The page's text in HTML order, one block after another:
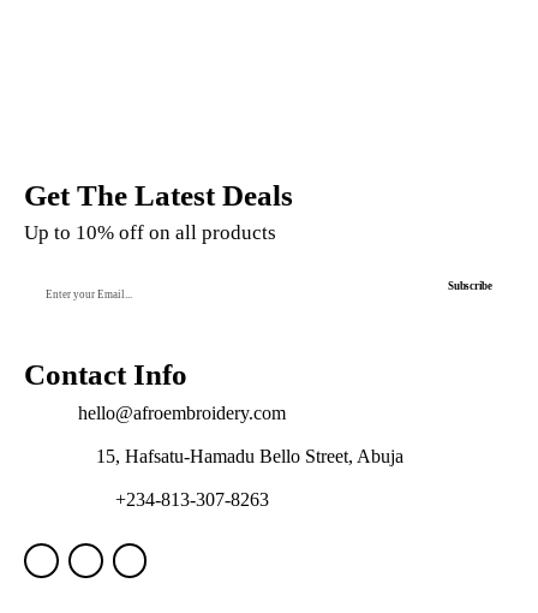
Get The Latest Deals
Up to 10% off on all products
Subscribe
Contact Info
hello@afroembroidery.com
15, Hafsatu-Hamadu Bello Street, Abuja
+234-813-307-8263